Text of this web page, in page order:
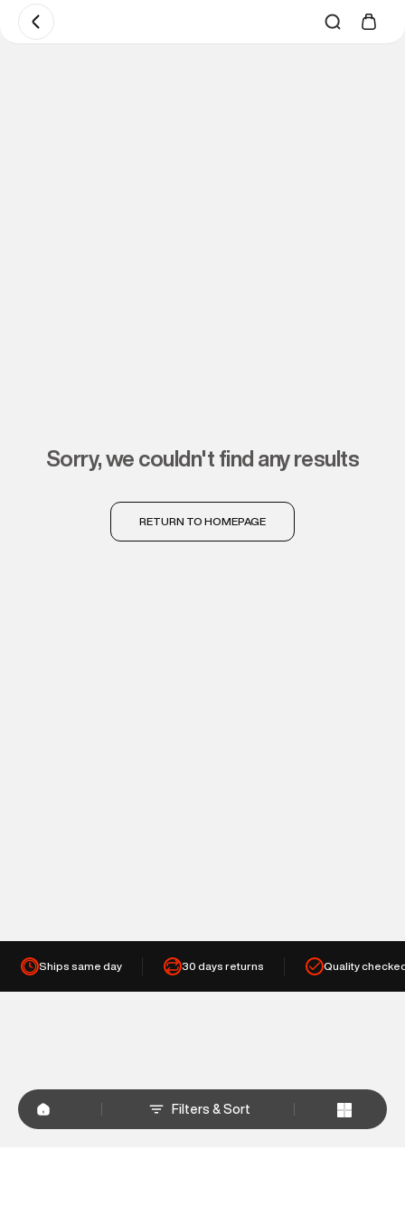
Filters & Sort
sorry, we couldn't find any results
RETURN TO HOMEPAGE
Ships same day 30 days returns Quality